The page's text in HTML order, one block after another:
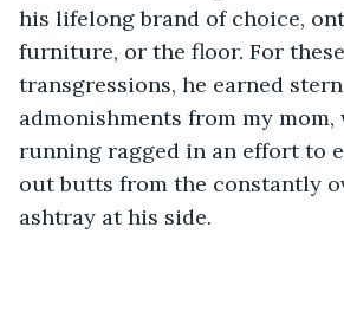
his lifelong brand of choice,
furniture, or the floor. For these
transgressions, he earned stern
admonishments from my mom,
running ragged in an effort to
out butts from the constantly
ashtray at his side.